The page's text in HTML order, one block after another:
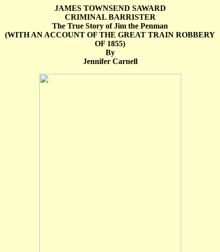
JAMES TOWNSEND SAWARD
CRIMINAL BARRISTER
The True Story of Jim the Penman
(WITH AN ACCOUNT OF THE GREAT TRAIN ROBBERY
OF 1855)
By
Jennifer Carnell